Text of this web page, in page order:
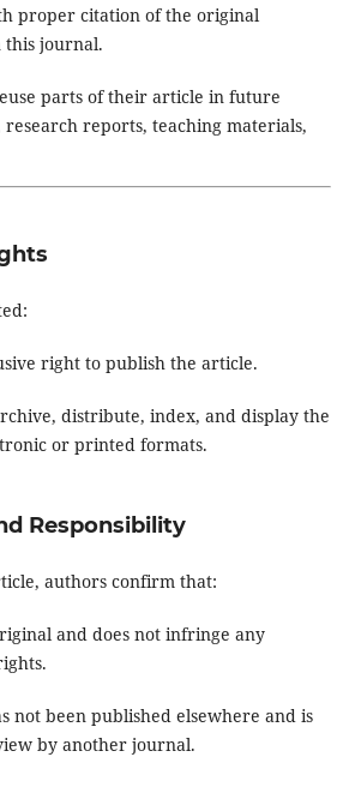
proper citation of the original
journal.
parts of their article in future
research reports, teaching materials,
right to publish the article.
distribute, index, and display the
or printed formats.
Responsibility
authors confirm that:
and does not infringe any
not been published elsewhere and is
by another journal.